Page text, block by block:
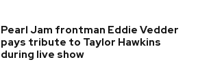
Pearl Jam frontman Eddie Vedder
pays tribute to Taylor Hawkins
during live show